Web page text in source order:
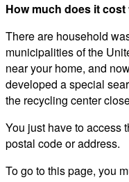
How much does it
There are household
municipalities of the
near your home, and
developed a special
the recycling center
You just have to access
postal code or address.
To go to this page, you